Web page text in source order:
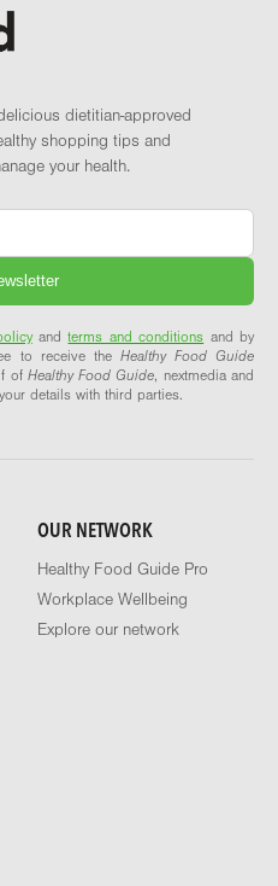
dietitian-approved
shopping tips and
your health.
andterms and conditions and by
to receive the Healthy Food Guide
of Healthy Food Guide, nextmedia and
details with third parties.
OUR NETWORK
Healthy Food Guide Pro
Workplace Wellbeing
Explore our network